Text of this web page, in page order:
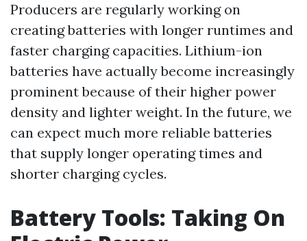
Producers are regularly working on
creating batteries with longer runtimes and
faster charging capacities. Lithium-ion
batteries have actually become increasingly
prominent because of their higher power
density and lighter weight. In the future, we
can expect much more reliable batteries
that supply longer operating times and
shorter charging cycles.
Battery Tools: Taking On